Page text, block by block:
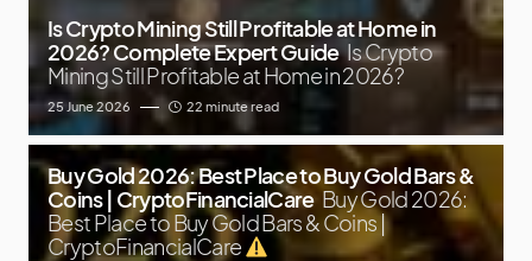
Is Crypto Mining Still Profitable at Home in
2026? Complete Expert Guide Is Crypto
Mining Still Profitable at Home in 2026?
25 June 2026 22 minute read
Buy Gold 2026: Best Place to Buy Gold Bars &
Coins | CryptoFinancialCare Buy Gold 2026:
Best Place to Buy Gold Bars & Coins |
CryptoFinancialCare